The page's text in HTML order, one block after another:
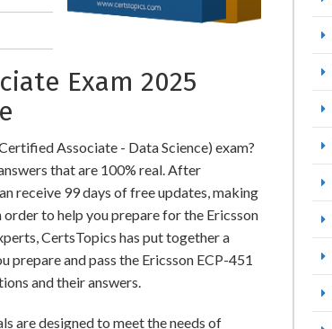
Exam 2025
Associate - Data Science) exam?
that are 100% real. After
receive 99 days of free updates, making
to help you prepare for the Ericsson
CertsTopics has put together a
prepare and pass the Ericsson ECP-451
and their answers.
are designed to meet the needs of